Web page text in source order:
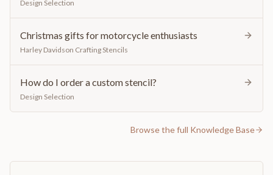
Design Selection
Christmas gifts for motorcycle enthusiasts
Harley Davidson Crafting Stencils
How do I order a custom stencil?
Design Selection
Browse the full Knowledge Base